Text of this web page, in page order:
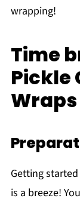
wrapping!
Time
Pickle
Wraps
Getting
is a breeze!